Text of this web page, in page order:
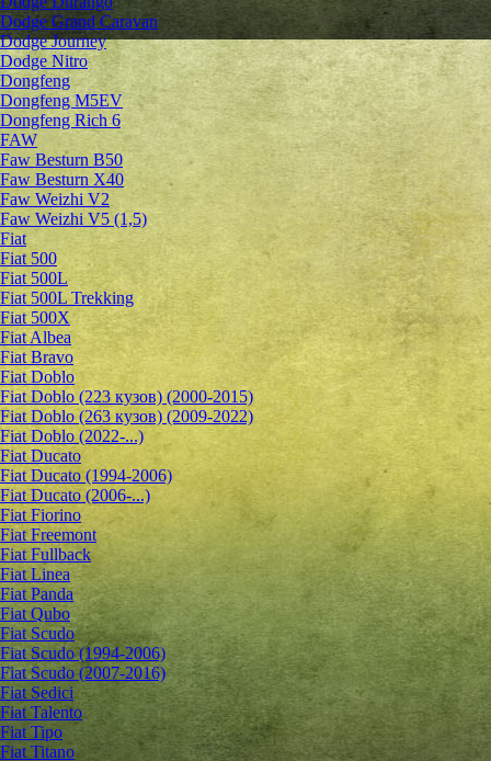
Dodge Grand Caravan
Dodge Journey
Dodge Nitro
Dongfeng
Dongfeng M5EV
Dongfeng Rich 6
FAW
Faw Besturn B50
Faw Besturn X40
Faw Weizhi V2
Faw Weizhi V5 (1,5)
Fiat
Fiat 500
Fiat 500L
Fiat 500L Trekking
Fiat 500X
Fiat Albea
Fiat Bravo
Fiat Doblo
Fiat Doblo (223 кузов) (2000-2015)
Fiat Doblo (263 кузов) (2009-2022)
Fiat Doblo (2022-...)
Fiat Ducato
Fiat Ducato (1994-2006)
Fiat Ducato (2006-...)
Fiat Fiorino
Fiat Freemont
Fiat Fullback
Fiat Linea
Fiat Panda
Fiat Qubo
Fiat Scudo
Fiat Scudo (1994-2006)
Fiat Scudo (2007-2016)
Fiat Sedici
Fiat Talento
Fiat Tipo
Fiat Titano